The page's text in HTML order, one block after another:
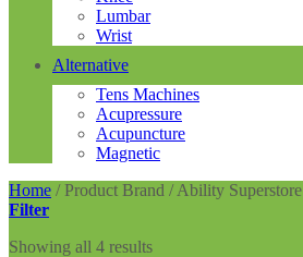
Lumbar
Wrist
Alternative
Tens Machines
Acupressure
Acupuncture
Magnetic
Home /Product Brand /Ability Superstore
Filter
Showing all 4 results